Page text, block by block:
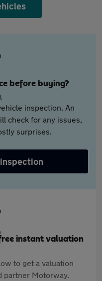
before buying?
inspection. An
check for any issues,
surprises.
instant valuation
to get a valuation
partner Motorway.